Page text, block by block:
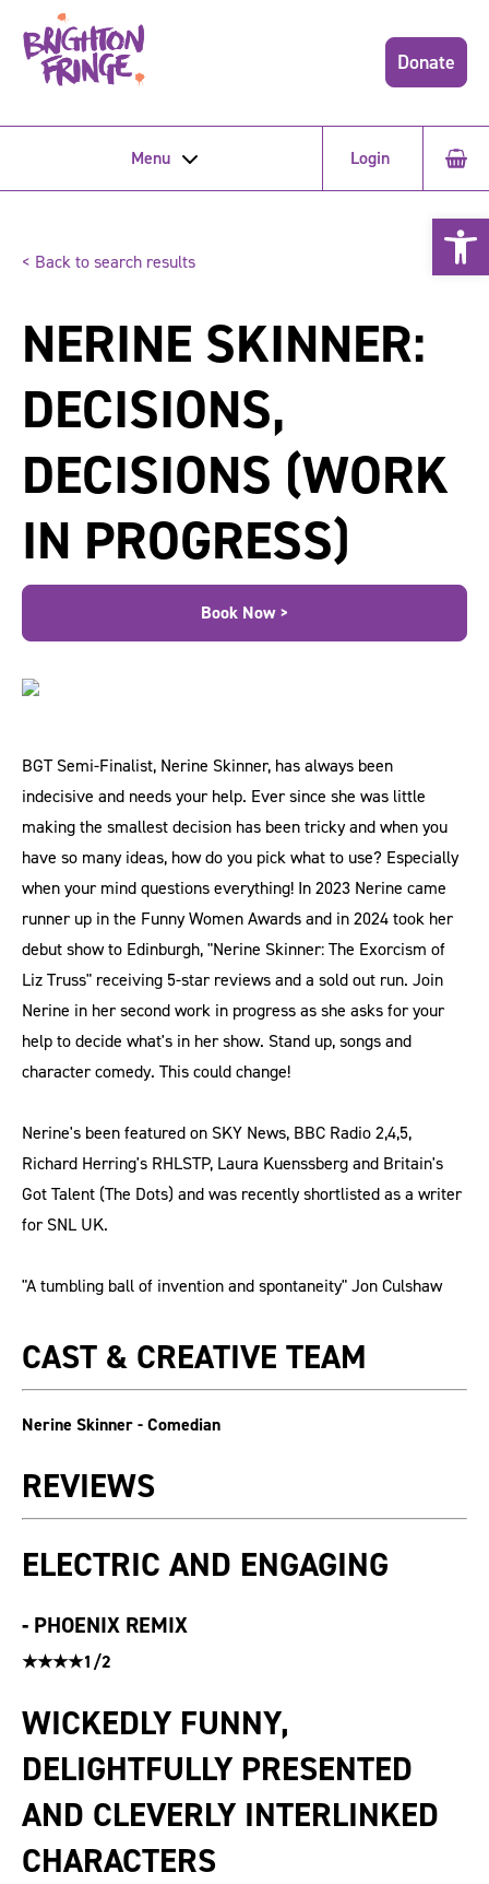
Donate
Menu Login
< Back to search results
NERINE SKINNER:
DECISIONS,
DECISIONS (WORK
IN PROGRESS)
Book Now >
BGT Semi-Finalist, Nerine Skinner, has always been
indecisive and needs your help. Ever since she was little
making the smallest decision has been tricky and when you
have so many ideas, how do you pick what to use? Especially
when your mind questions everything! In 2023 Nerine came
runner up in the Funny Women Awards and in 2024 took her
debut show to Edinburgh, "Nerine Skinner: The Exorcism of
Liz Truss" receiving 5-star reviews and a sold out run. Join
Nerine in her second work in progress as she asks for your
help to decide what's in her show. Stand up, songs and
character comedy. This could change!
Nerine's been featured on SKY News, BBC Radio 2,4,5,
Richard Herring's RHLSTP, Laura Kuenssberg and Britain's
Got Talent (The Dots) and was recently shortlisted as a writer
for SNL UK.
"A tumbling ball of invention and spontaneity" Jon Culshaw
CAST & CREATIVE TEAM
Nerine Skinner - Comedian
REVIEWS
ELECTRIC AND ENGAGING
- PHOENIX REMIX
★★★★1/2
WICKEDLY FUNNY,
DELIGHTFULLY PRESENTED
AND CLEVERLY INTERLINKED
CHARACTERS